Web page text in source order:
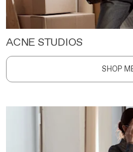
ACNE STUDIOS
SHOP